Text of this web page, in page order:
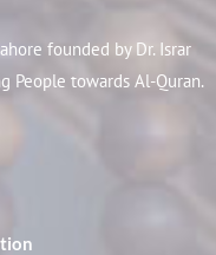
founded by Dr. Israr
People towards Al-Quran.